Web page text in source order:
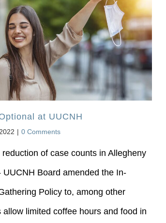
at UUCNH
| 0 Comments
reduction of case counts in Allegheny
UUCNH Board amended the In-
Policy to, among other
allow limited coffee hours and food in